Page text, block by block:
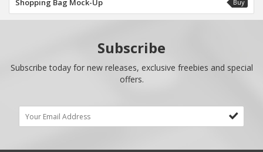
Shopping Bag Mock-Up Buy
Subscribe
Subscribe today for new releases, exclusive freebies and special
offers.